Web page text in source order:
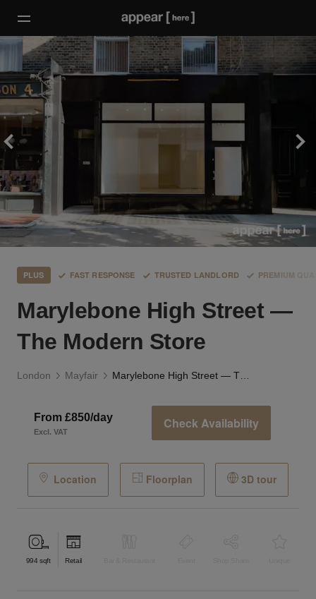
PLUS FAST RESPONSE TRUSTED LANDLORD PREMIUM
Marylebone High Street —
The Modern Store
London Mayfair
From £850/day
Excl. VAT
Check Availability
Location Floorplan 3D tour
994 sqft Retail